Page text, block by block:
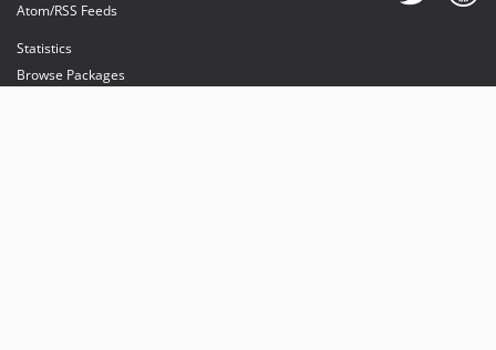
Atom/RSS Feeds
Statistics
Browse Packages